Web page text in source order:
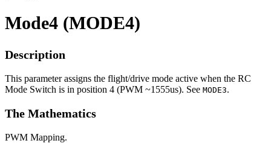
Mode4 (MODE4)
Description
This parameter assigns the flight/drive mode active when the RC
Mode Switch is in position 4 (PWM ~1555us). See MODE3.
The Mathematics
PWM Mapping.